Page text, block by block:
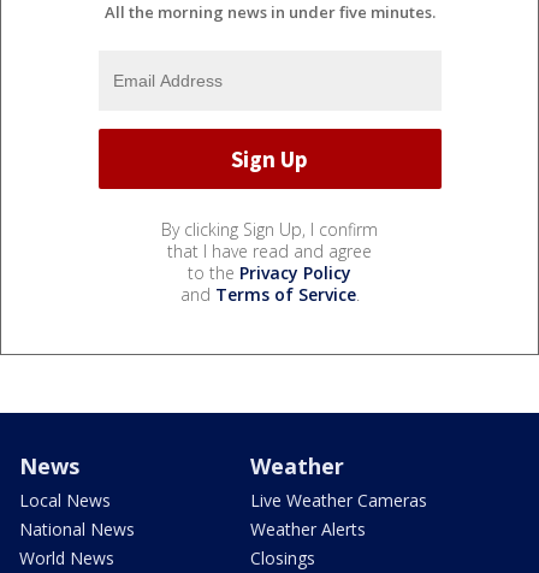
All the morning news in under five minutes.
By clicking Sign Up, I confirm
that I have read and agree
to the Privacy Policy
and Terms of Service.
News
Local News
National News
World News
Weather
Live Weather Cameras
Weather Alerts
Closings